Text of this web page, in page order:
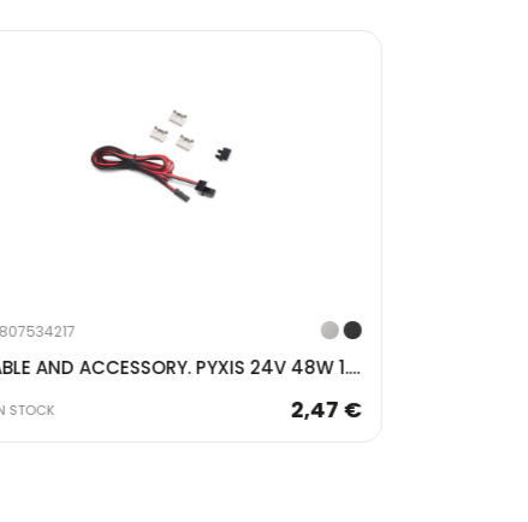
CABLE AND ACCESSORY. PYXIS 24V 48W 1.5MT BLACK 5225417
STOCK 2,47 €